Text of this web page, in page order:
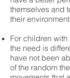
themselves and
their
For children
the need is
have not been
of the random